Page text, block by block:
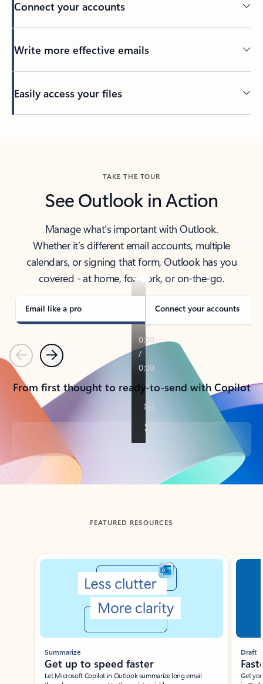
Connect your accounts
Write more effective emails
Easily access your files
TAKE THE TOUR
See Outlook in Action
Manage what’s important with Outlook.
Whether it’s different email accounts, multiple
calendars, or signing that form, Outlook has you
covered - at home, for work, or on-the-go.
Email like a pro Connect your accounts
PreviousNext
From first thought to ready-to-send with Copilot
Back to tabs
FEATURED RESOURCES
Showing slide 1 of 3
Summarize
Get up to speed faster ​
Let Microsoft Copilot in Outlook summarize long email
Draft
Get